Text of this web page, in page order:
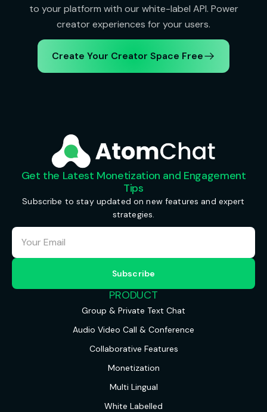
to your platform with our white-label API. Power
creator experiences for your users.
Create Your Creator Space Free
Get the Latest Monetization and Engagement
Tips
Subscribe to stay updated on new features and expert
strategies.
PRODUCT
Group & Private Text Chat
Audio Video Call & Conference
Collaborative Features
Monetization
Multi Lingual
White Labelled